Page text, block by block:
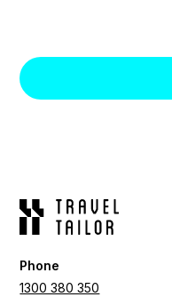
Phone
1300 380 350